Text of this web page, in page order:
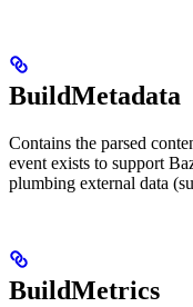
BuildMetadata
Contains the parsed
event exists to support
plumbing external data
BuildMetrics